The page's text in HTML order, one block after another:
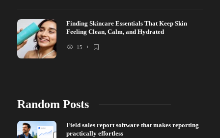
Finding Skincare Essentials That Keep Skin
Feeling Clean, Calm, and Hydrated
15
Random Posts
Field sales report software that makes reporting
practically effortless